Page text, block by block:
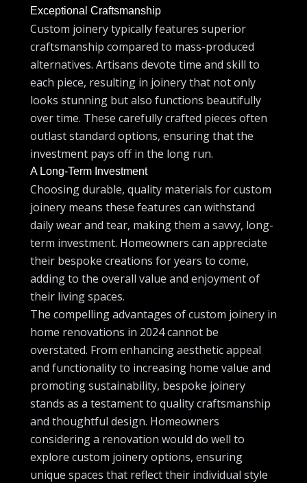
Exceptional Craftsmanship
Custom joinery typically features superior
craftsmanship compared to mass-produced
alternatives. Artisans devote time and skill to
each piece, resulting in joinery that not only
looks stunning but also functions beautifully
over time. These carefully crafted pieces often
outlast standard options, ensuring that the
investment pays off in the long run.
A Long-Term Investment
Choosing durable, quality materials for custom
joinery means these features can withstand
daily wear and tear, making them a savvy, long-
term investment. Homeowners can appreciate
their bespoke creations for years to come,
adding to the overall value and enjoyment of
their living spaces.
The compelling advantages of custom joinery in
home renovations in 2024 cannot be
overstated. From enhancing aesthetic appeal
and functionality to increasing home value and
promoting sustainability, bespoke joinery
stands as a testament to quality craftsmanship
and thoughtful design. Homeowners
considering a renovation would do well to
explore custom joinery options, ensuring
unique spaces that reflect their individual style